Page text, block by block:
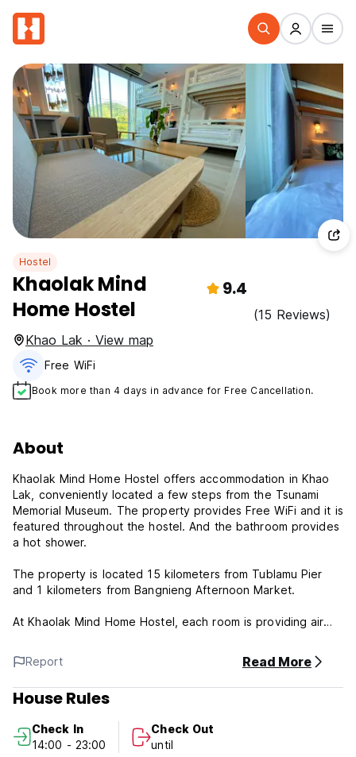
Hostel
Khaolak Mind
Home Hostel
9.4
(15 Reviews)
Khao Lak · View map
Free WiFi
Book more than 4 days in advance for Free Cancellation.
About
Khaolak Mind Home Hostel offers accommodation in Khao
Lak, conveniently located a few steps from the Tsunami
Memorial Museum. The property provides Free WiFi and it is
featured throughout the hostel. And the bathroom provides
a hot shower.
The property is located 15 kilometers from Tublamu Pier
and 1 kilometers from Bangnieng Afternoon Market.
At Khaolak Mind Home Hostel, each room is providing air
hand to help at the 24-hour front desk.
Property Policies & Conditions:
free cancellation.
2. Check in from 14:00 to 23:00.
Report Read More
House Rules
Check In
14:00 - 23:00
Check Out
until